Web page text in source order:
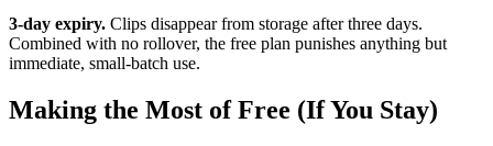
3-day expiry. Clips disappear from storage after three days.
Combined with no rollover, the free plan punishes anything but
immediate, small-batch use.
Making the Most of Free (If You Stay)